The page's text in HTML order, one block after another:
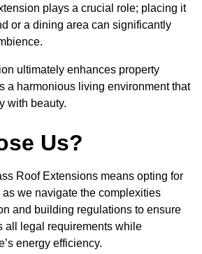
plays a crucial role; placing it
or a dining area can significantly
ultimately enhances property
a harmonious living environment that
with beauty.
Us?
Roof Extensions means opting for
we navigate the complexities
and building regulations to ensure
all legal requirements while
energy efficiency.